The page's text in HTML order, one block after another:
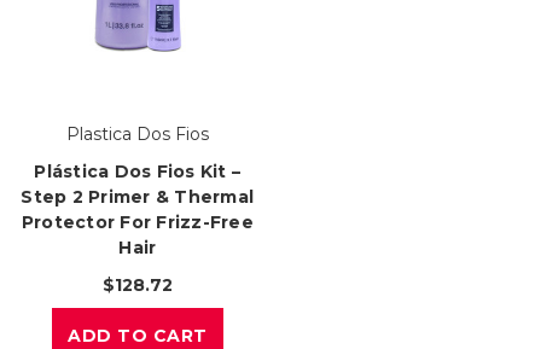
Plastica Dos Fios
Plástica Dos Fios Kit –
Step 2 Primer & Thermal
Protector For Frizz-Free
Hair
$128.72
ADD TO CART